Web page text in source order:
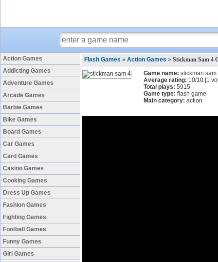
Action Games
Addicting Games
Adventure Games
Arcade Games
Barbie Games
Bike Games
Board Games
Car Games
Card Games
Casino Games
Cooking Games
Dress Up Games
Fashion Games
Fighting Games
Football Games
Funny Games
Girl Games
Flash Games » Action Games » Stickman Sam 4
Game name: stickman sam
Average rating: 10/10 [1
Total plays: 5915
Game type: flash game
Main category: action